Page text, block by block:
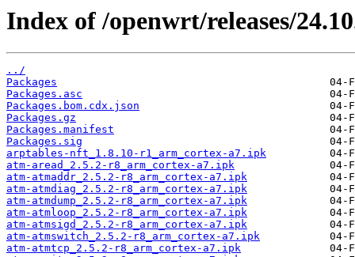
Index of /openwrt/releases/
../
Packages
Packages.asc
Packages.bom.cdx.json
Packages.gz
Packages.manifest
Packages.sig
arptables-nft_1.8.10-r1_arm_cortex-a7.ipk
atm-aread_2.5.2-r8_arm_cortex-a7.ipk
atm-atmaddr_2.5.2-r8_arm_cortex-a7.ipk
atm-atmdiag_2.5.2-r8_arm_cortex-a7.ipk
atm-atmdump_2.5.2-r8_arm_cortex-a7.ipk
atm-atmloop_2.5.2-r8_arm_cortex-a7.ipk
atm-atmsigd_2.5.2-r8_arm_cortex-a7.ipk
atm-atmswitch_2.5.2-r8_arm_cortex-a7.ipk
atm-atmtcp_2.5.2-r8_arm_cortex-a7.ipk